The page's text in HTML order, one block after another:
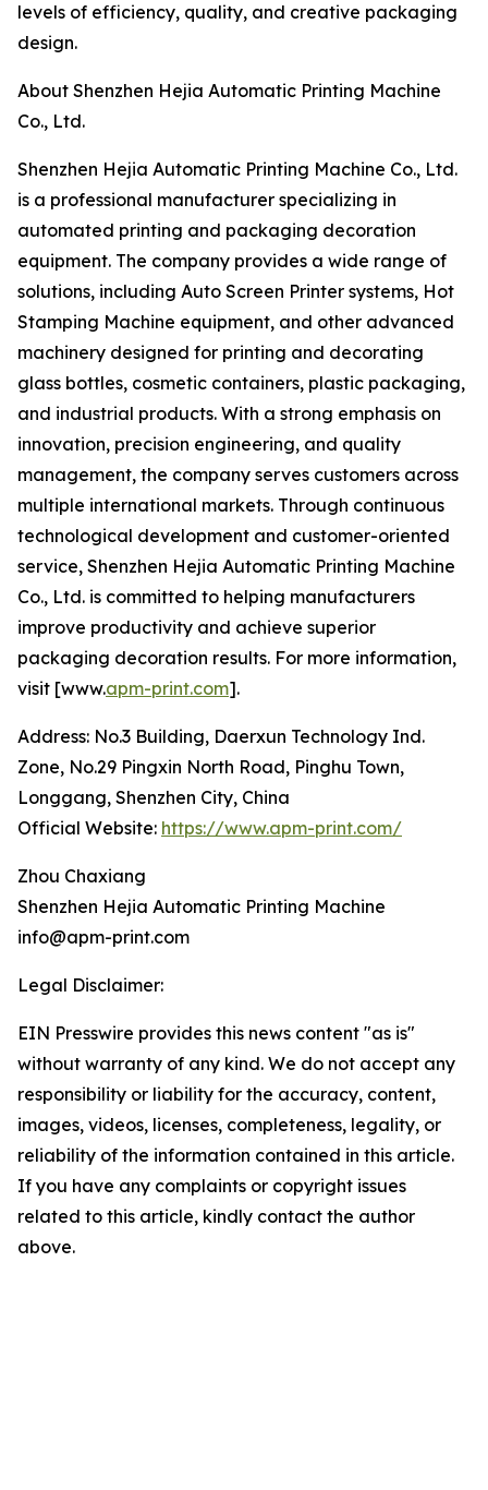
levels of efficiency, quality, and creative packaging
design.
About Shenzhen Hejia Automatic Printing Machine
Co., Ltd.
Shenzhen Hejia Automatic Printing Machine Co., Ltd.
is a professional manufacturer specializing in
automated printing and packaging decoration
equipment. The company provides a wide range of
solutions, including Auto Screen Printer systems, Hot
Stamping Machine equipment, and other advanced
machinery designed for printing and decorating
glass bottles, cosmetic containers, plastic packaging,
and industrial products. With a strong emphasis on
innovation, precision engineering, and quality
management, the company serves customers across
multiple international markets. Through continuous
technological development and customer-oriented
service, Shenzhen Hejia Automatic Printing Machine
Co., Ltd. is committed to helping manufacturers
improve productivity and achieve superior
packaging decoration results. For more information,
visit [www.apm-print.com].
Address: No.3 Building, Daerxun Technology Ind.
Zone, No.29 Pingxin North Road, Pinghu Town,
Longgang, Shenzhen City, China
Official Website: https://www.apm-print.com/
Zhou Chaxiang
Shenzhen Hejia Automatic Printing Machine
info@apm-print.com
Legal Disclaimer:
EIN Presswire provides this news content "as is"
without warranty of any kind. We do not accept any
responsibility or liability for the accuracy, content,
images, videos, licenses, completeness, legality, or
reliability of the information contained in this article.
If you have any complaints or copyright issues
related to this article, kindly contact the author
above.